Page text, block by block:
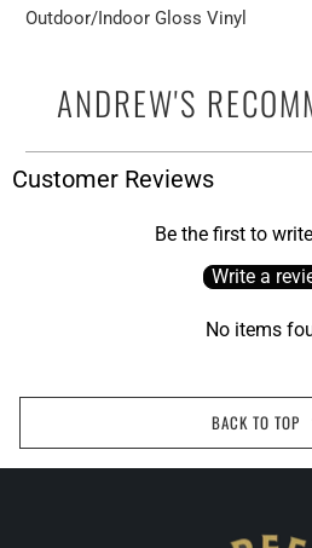
Outdoor/Indoor Gloss Vinyl
ANDREW'S
Customer Reviews
Be the first to
Write a
No items
BACK TO TOP